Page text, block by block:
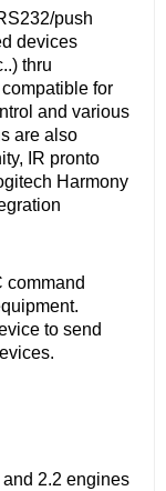
push
devices
thru
for
and various
are also
IR pronto
Harmony
command
to send
2.2 engines